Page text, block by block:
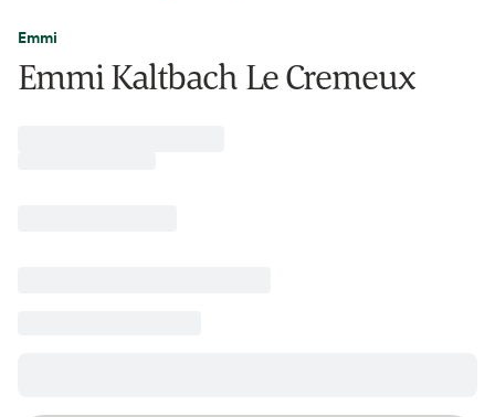
Emmi
Emmi Kaltbach Le Cremeux